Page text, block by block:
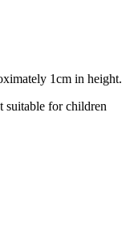
1cm in height.
suitable for children